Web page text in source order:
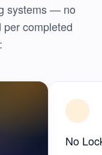
systems — no
completed
No